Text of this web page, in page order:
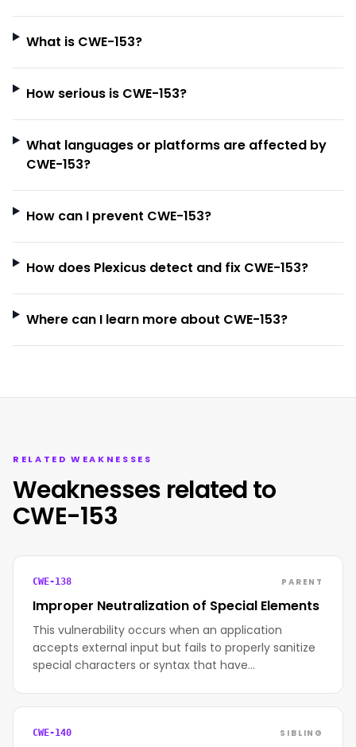
What is CWE-153?
How serious is CWE-153?
What languages or platforms are affected by
CWE-153?
How can I prevent CWE-153?
How does Plexicus detect and fix CWE-153?
Where can I learn more about CWE-153?
RELATED WEAKNESSES
Weaknesses related to
CWE-153
CWE-138 PARENT
Improper Neutralization of Special Elements
This vulnerability occurs when an application
accepts external input but fails to properly sanitize
special characters or syntax that have…
CWE-140 SIBLING